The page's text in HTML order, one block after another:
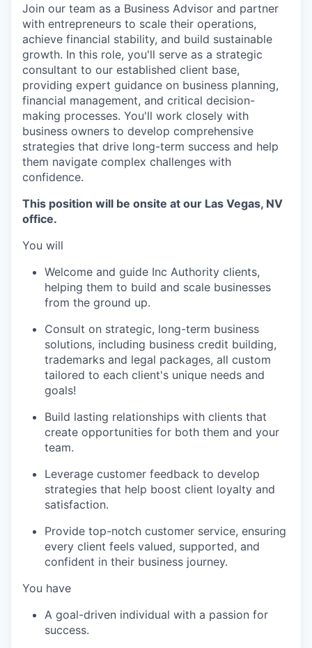
Join our team as a Business Advisor and partner
with entrepreneurs to scale their operations,
achieve financial stability, and build sustainable
growth. In this role, you'll serve as a strategic
consultant to our established client base,
providing expert guidance on business planning,
financial management, and critical decision-
making processes. You'll work closely with
business owners to develop comprehensive
strategies that drive long-term success and help
them navigate complex challenges with
confidence.
This position will be onsite at our Las Vegas, NV
office.
You will
Welcome and guide Inc Authority clients,
helping them to build and scale businesses
from the ground up.
Consult on strategic, long-term business
solutions, including business credit building,
trademarks and legal packages, all custom
tailored to each client's unique needs and
goals!
Build lasting relationships with clients that
create opportunities for both them and your
team.
Leverage customer feedback to develop
strategies that help boost client loyalty and
satisfaction.
Provide top-notch customer service, ensuring
every client feels valued, supported, and
confident in their business journey.
You have
A goal-driven individual with a passion for
success.